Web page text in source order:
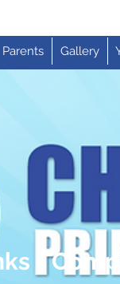
Parents Gallery
-